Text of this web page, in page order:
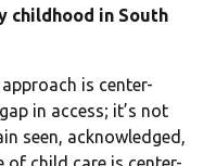
childhood in South
is center-
in access; it’s not
seen, acknowledged,